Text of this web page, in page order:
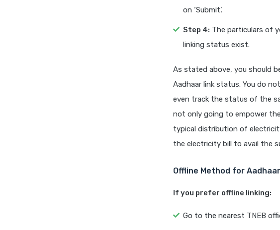
on ‘Submit’.
Step 4: The particulars of
linking status exist.
As stated above, you should
Aadhaar link status. You do
even track the status of the
not only going to empower
typical distribution of
the electricity bill to avail the
Offline Method for
If you prefer offline linking:
Go to the nearest TNEB